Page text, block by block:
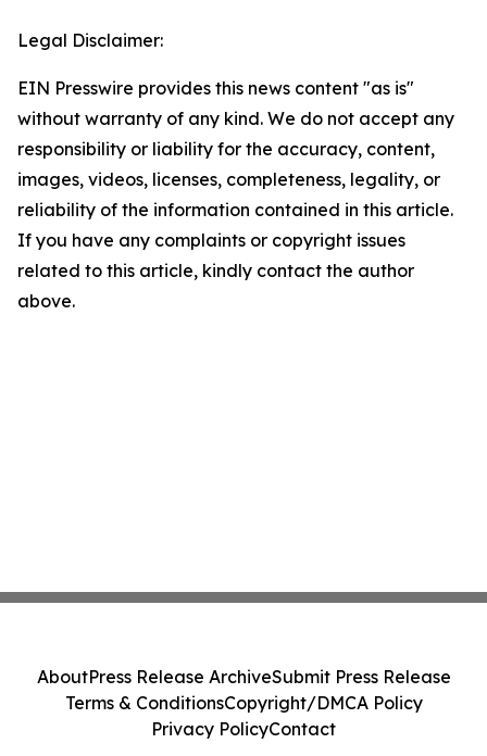
Legal Disclaimer:
EIN Presswire provides this news content "as is"
without warranty of any kind. We do not accept any
responsibility or liability for the accuracy, content,
images, videos, licenses, completeness, legality, or
reliability of the information contained in this article.
If you have any complaints or copyright issues
related to this article, kindly contact the author
above.
AboutPress Release ArchiveSubmit Press Release
Terms & ConditionsCopyright/DMCA Policy
Privacy PolicyContact